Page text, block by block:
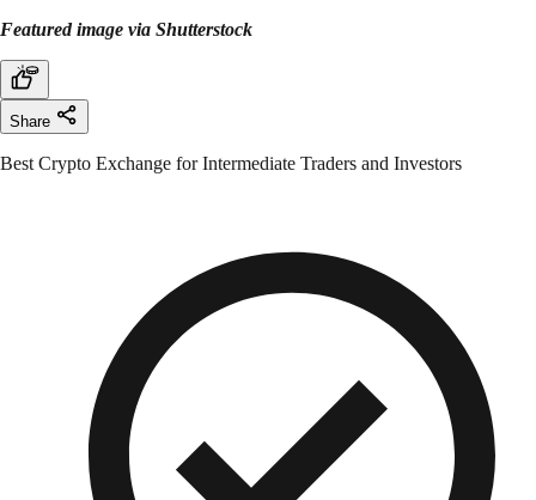
Featured image via Shutterstock
Share
Best Crypto Exchange for Intermediate Traders and Investors